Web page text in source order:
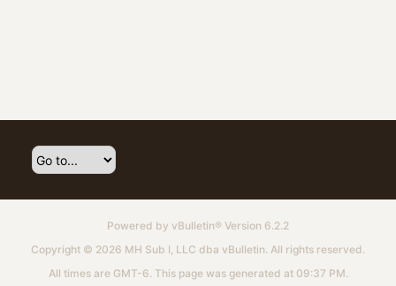
Powered by vBulletin® Version 6.2.2
Copyright © 2026 MH Sub I, LLC dba vBulletin. All rights reserved.
All times are GMT-6. This page was generated at 09:37 PM.